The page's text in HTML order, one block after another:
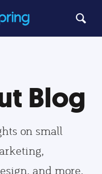
Blog
on small
and more,